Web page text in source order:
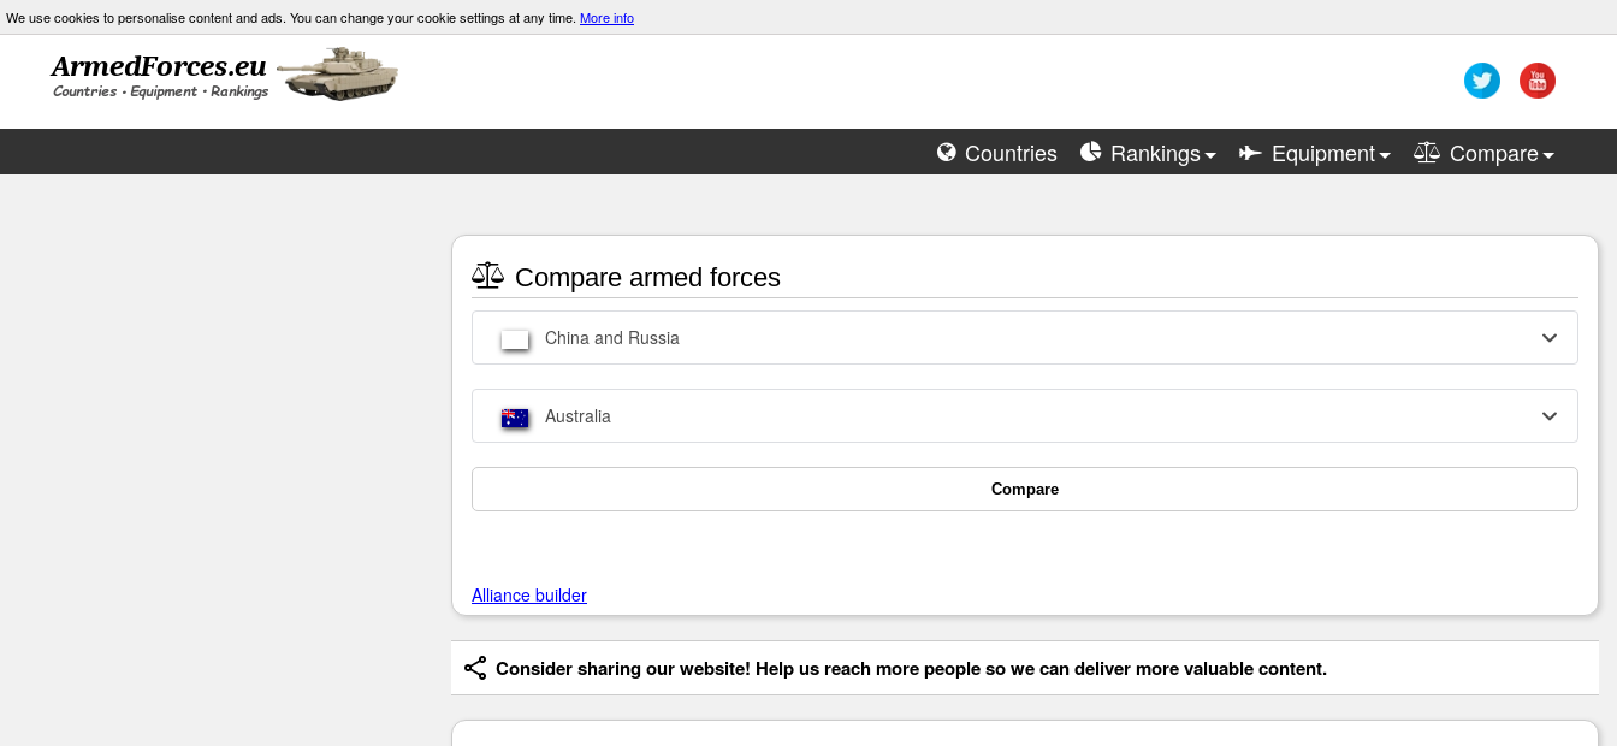
We use cookies to personalise content and ads. You can change your cookie settings at any time. More info
Countries Rankings Equipment Compare
Compare armed forces
China and Russia
Australia
Compare
Alliance builder
Consider sharing our website! Help us reach more people so we can deliver more valuable content.